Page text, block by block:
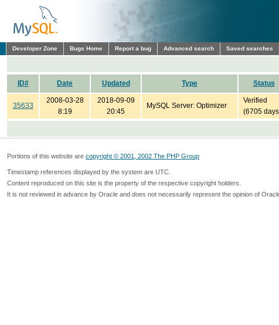
Developer Zone Bugs Home Report a bug Advanced search Saved searches
ID# Date Updated Type Status
35633
2008-03-28
8:19
2018-09-09
20:45
MySQL Server: Optimizer
Verified
(6705
Portions of this website are copyright © 2001, 2002 The PHP Group
Timestamp references displayed by the system are UTC.
Content reproduced on this site is the property of the respective copyright holders.
It is not reviewed in advance by Oracle and does not necessarily represent the opinion of